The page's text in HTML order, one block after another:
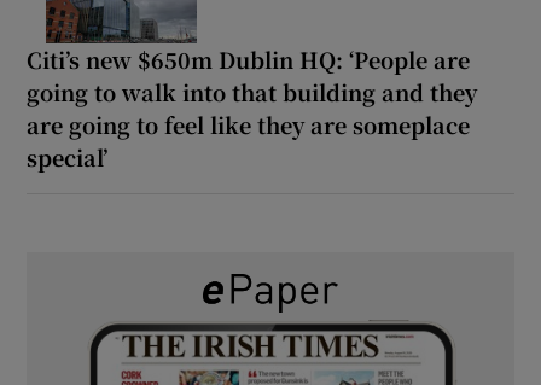
Citi’s new $650m Dublin HQ: ‘People are
going to walk into that building and they
are going to feel like they are someplace
special’